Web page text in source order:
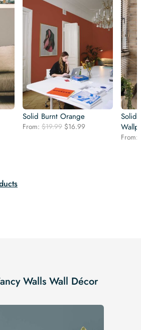
Solid Burnt Orange
From: $19.99 Original
$16.99
Solid
From:
Walls Wall Décor